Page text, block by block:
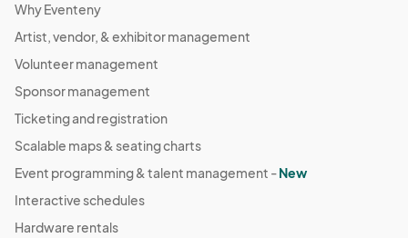
Why Eventeny
Artist, vendor, & exhibitor management
Volunteer management
Sponsor management
Ticketing and registration
Scalable maps & seating charts
Event programming & talent management -New
Interactive schedules
Hardware rentals